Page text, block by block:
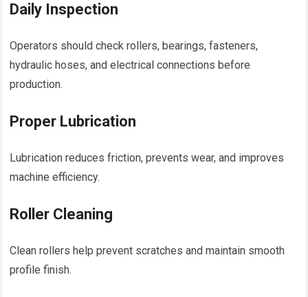
Daily Inspection
Operators should check rollers, bearings, fasteners,
hydraulic hoses, and electrical connections before
production.
Proper Lubrication
Lubrication reduces friction, prevents wear, and improves
machine efficiency.
Roller Cleaning
Clean rollers help prevent scratches and maintain smooth
profile finish.